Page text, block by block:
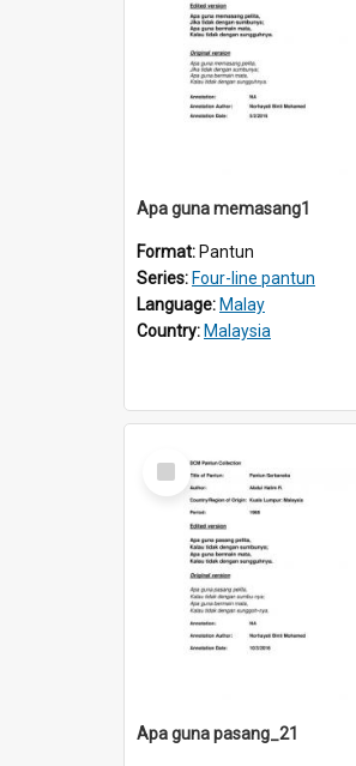
Apa guna memasang1
Format: Pantun
Series: Four-line pantun
Language: Malay
Country: Malaysia
Select
Item
Apa guna pasang_21